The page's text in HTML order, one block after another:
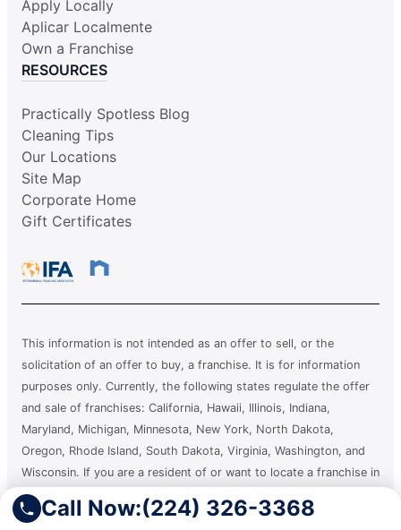
Call Now:(224) 326-3368
Apply Locally
Aplicar Localmente
Own a Franchise
RESOURCES
Practically Spotless Blog
Cleaning Tips
Our Locations
Site Map
Corporate Home
Gift Certificates
This information is not intended as an offer to sell, or the
solicitation of an offer to buy, a franchise. It is for information
purposes only. Currently, the following states regulate the offer
and sale of franchises: California, Hawaii, Illinois, Indiana,
Maryland, Michigan, Minnesota, New York, North Dakota,
Oregon, Rhode Island, South Dakota, Virginia, Washington, and
Wisconsin. If you are a resident of or want to locate a franchise in
one of these states, we will not offer you a franchise unless and
until we have complied with applicable pre-sale registration and